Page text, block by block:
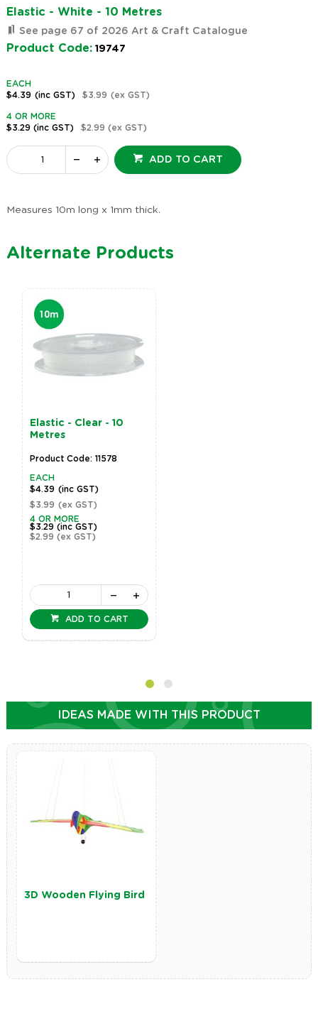
Elastic - White - 10 Metres
See page 67 of 2026 Art & Craft Catalogue
Product Code: 19747
EACH
$4.39 (inc GST) $3.99 (ex GST)
4 OR MORE
$3.29 (inc GST) $2.99 (ex GST)
ADD TO CART
Measures 10m long x 1mm thick.
Alternate Products
Elastic - Clear - 10
Metres
Product Code: 11578
EACH
$4.39 (inc GST)
$3.99 (ex GST)
4 OR MORE
$3.29(inc GST)
$2.99(ex GST)
ADD TO CART
IDEAS MADE WITH THIS PRODUCT
3D Wooden Flying Bird